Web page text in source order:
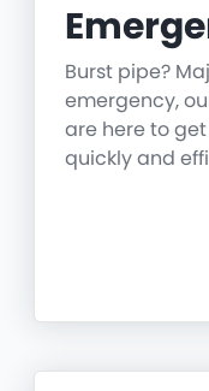
Burst pipe?
emergency,
are here to
quickly and